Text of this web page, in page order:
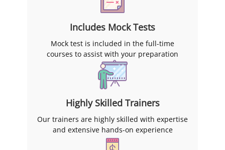
Includes Mock Tests
Mock test is included in the full-time
courses to assist with your preparation
Highly Skilled Trainers
Our trainers are highly skilled with expertise
and extensive hands-on experience